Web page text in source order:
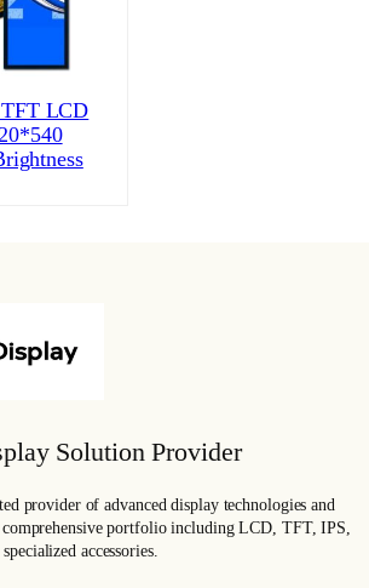
LCD
Solution Provider
provider of advanced display technologies and
portfolio including LCD, TFT, IPS,
accessories.